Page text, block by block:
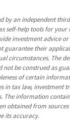
by an independent
self-help tools for your
investment advice
guarantee their
circumstances. The
not be construed as
of certain
in tax law, investment
The information
obtained from
its accuracy.